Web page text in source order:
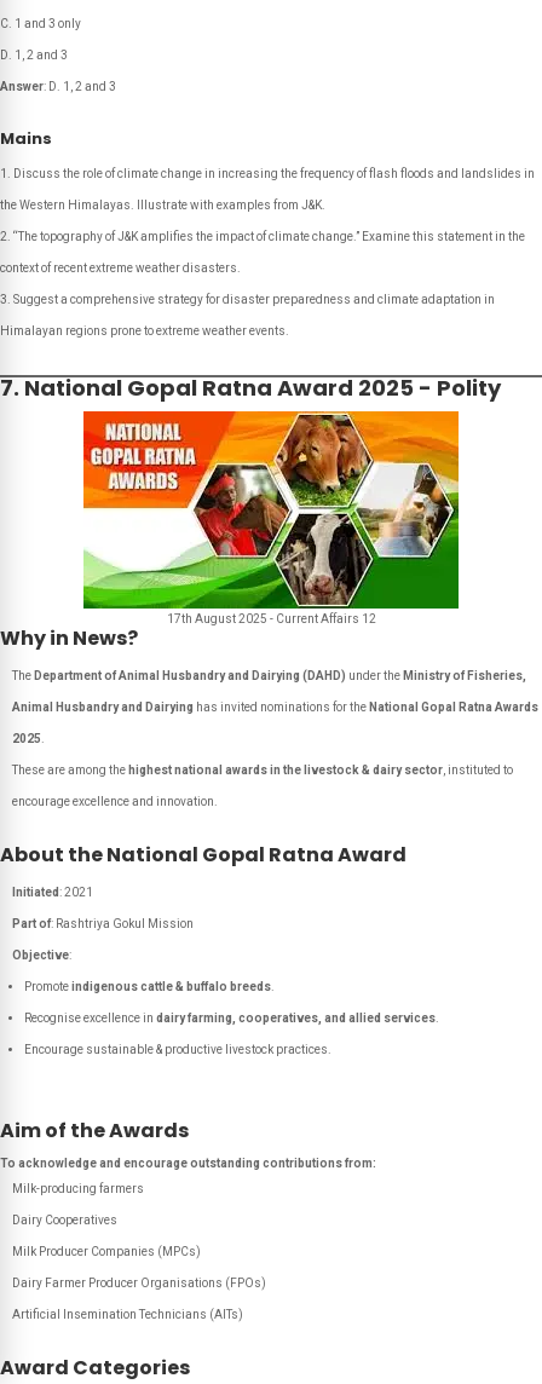
C. 1 and 3 only
D. 1, 2 and 3
Answer: D. 1, 2 and 3
Mains
Discuss the role of climate change in increasing the frequency of flash floods and landslides in
the Western Himalayas. Illustrate with examples from J&K.
“The topography of J&K amplifies the impact of climate change.” Examine this statement in the
context of recent extreme weather disasters.
Suggest a comprehensive strategy for disaster preparedness and climate adaptation in
Himalayan regions prone to extreme weather events.
7. National Gopal Ratna Award 2025 - Polity
17th August 2025 - Current Affairs 12
Why in News?
The Department of Animal Husbandry and Dairying (DAHD) under the Ministry of Fisheries,
Animal Husbandry and Dairying has invited nominations for the National Gopal Ratna Awards
2025
These are among the highest national awards in the livestock & dairy sector , instituted to
encourage excellence and innovation.
About the National Gopal Ratna Award
Initiated: 2021
Part of: Rashtriya Gokul Mission
Objective:
Promoteindigenous cattle & buffalo breeds
Recognise excellence in dairy farming, cooperatives, and allied services
Encourage sustainable & productive livestock practices.
Aim of the Awards
To acknowledge and encourage outstanding contributions from:
Milk-producing farmers
Dairy Cooperatives
Milk Producer Companies (MPCs)
Dairy Farmer Producer Organisations (FPOs)
Artificial Insemination Technicians (AITs)
Award Categories